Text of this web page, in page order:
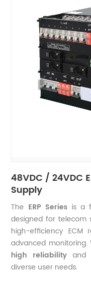
48VDC / 24VDC
Supply
The ERP Series is a
designed for telecom
high-efficiency ECM
advanced
high reliabilityand
diverse user needs.